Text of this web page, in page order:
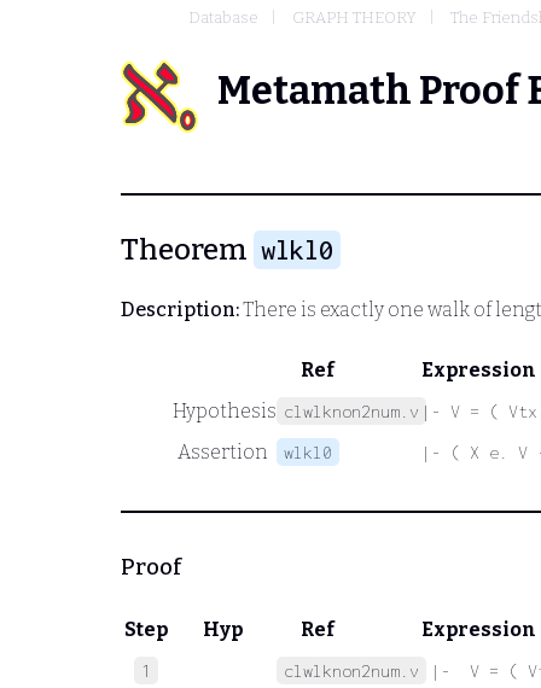
Database GRAPH THEORY The
Metamath Proof
Theorem wlkl0
Description:There is exactly one walk of
Ref
Expression
Hypothesis clwlknon2num.v |- V = (
Assertion wlkl0 |- ( X e. V
Proof
Step Hyp Ref Expression
1 clwlknon2num.v
|-  V = (